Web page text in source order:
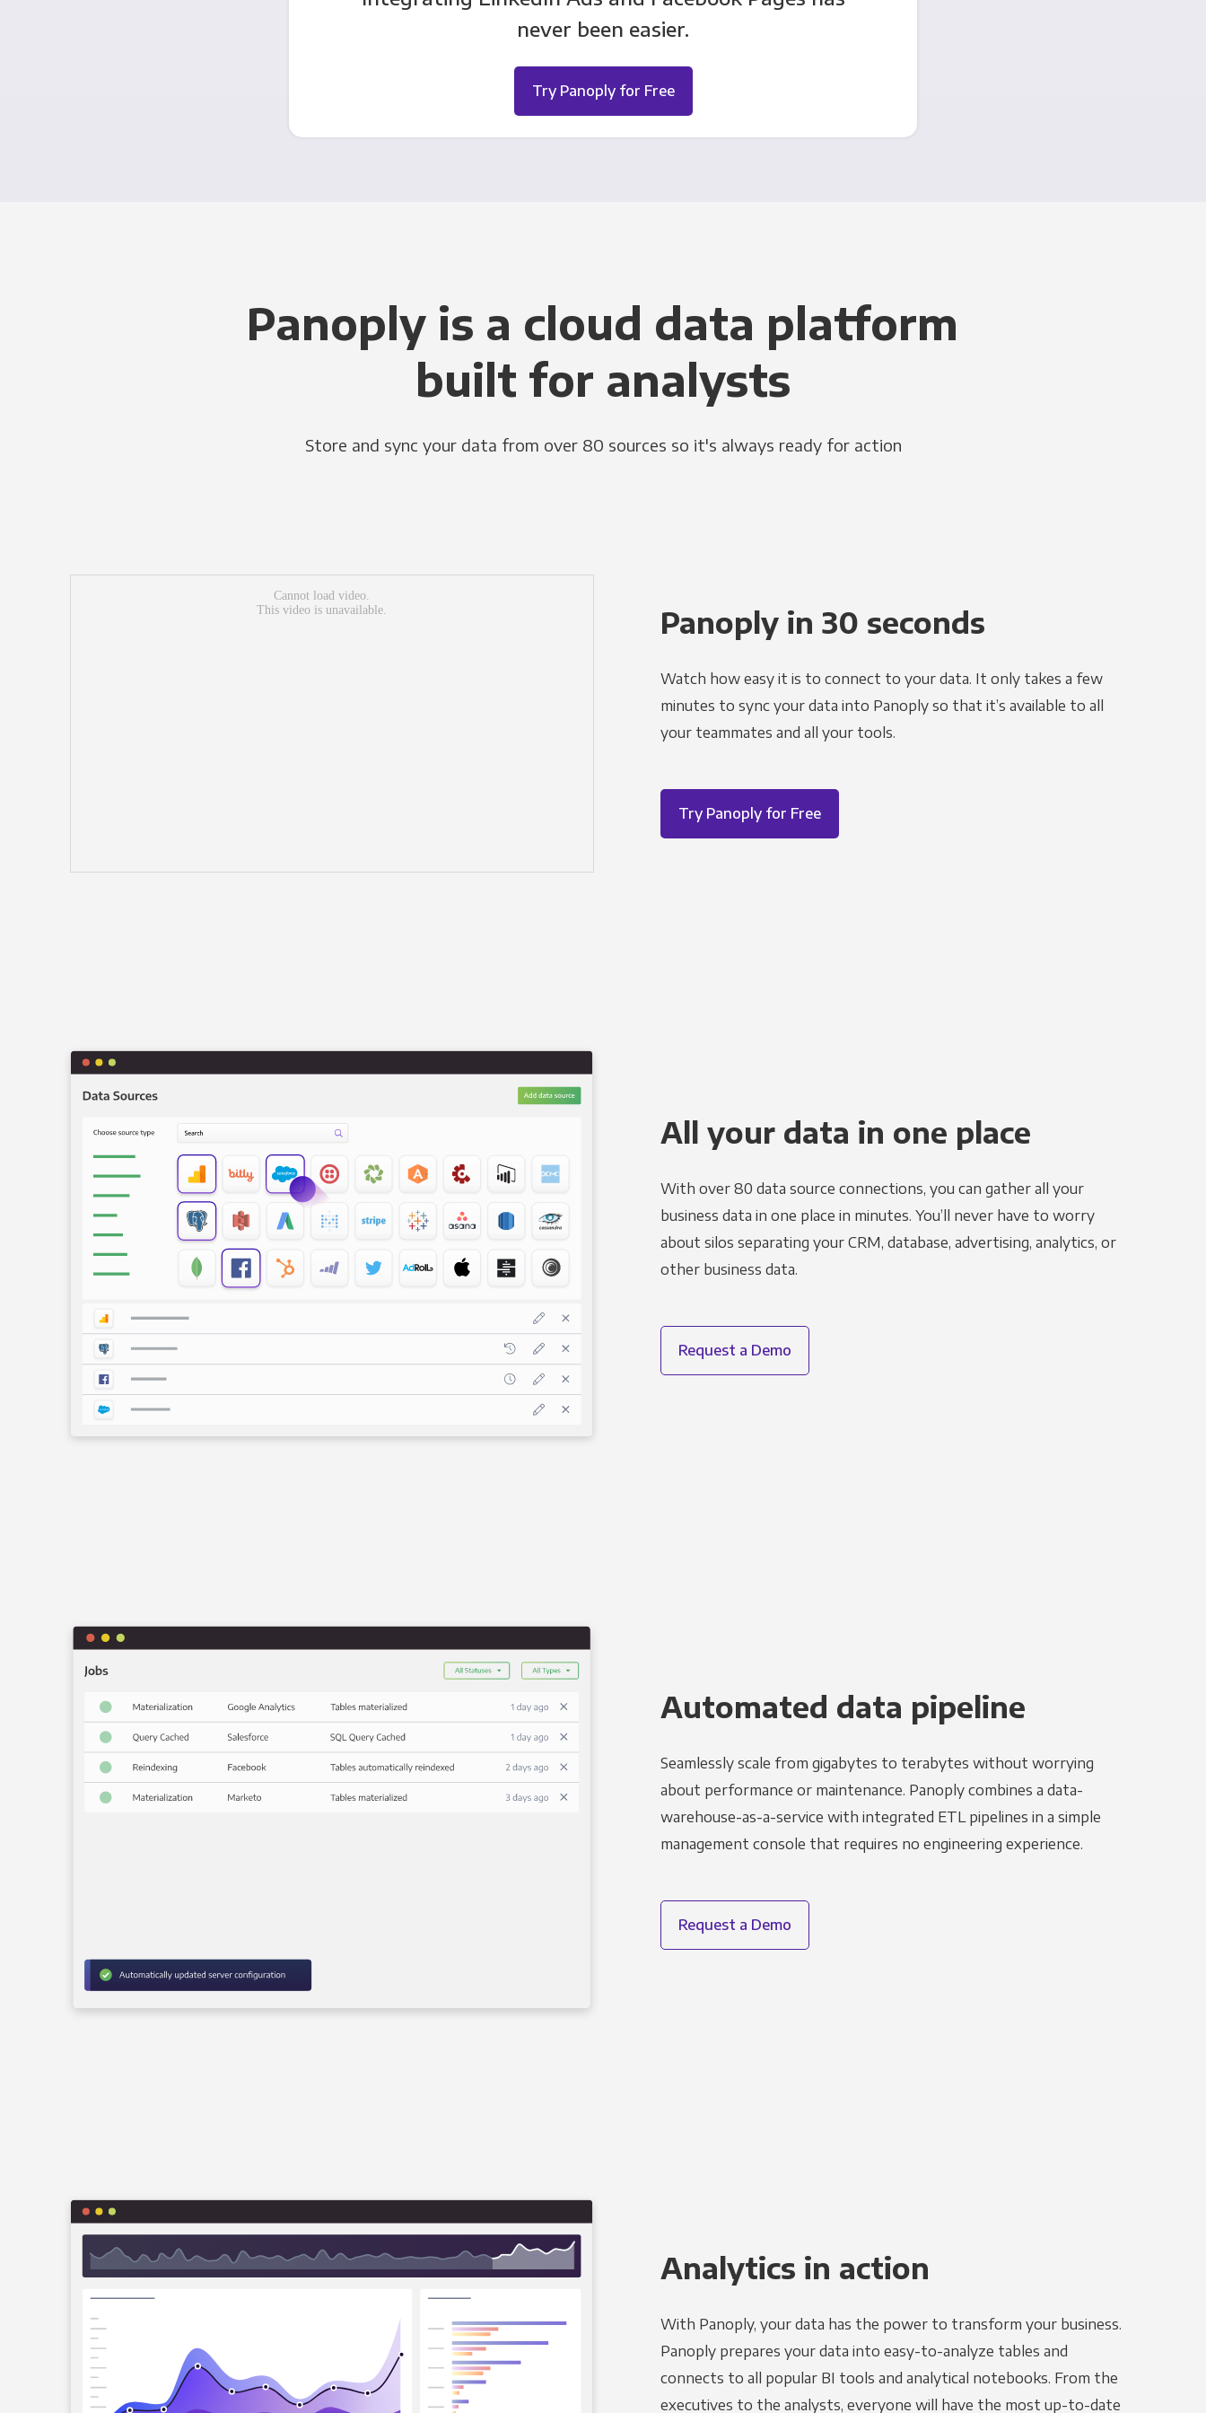
never been easier.
Try Panoply for Free
Panoply is a cloud data platform
built for analysts
Store and sync your data from over 80 sources so it's always ready for action
Panoply in 30 seconds
Watch how easy it is to connect to your data. It only takes a few
minutes to sync your data into Panoply so that it’s available to all
your teammates and all your tools.
Try Panoply for Free
All your data in one place
With over 80 data source connections, you can gather all your
business data in one place in minutes. You’ll never have to worry
about silos separating your CRM, database, advertising, analytics, or
other business data.
Request a Demo
Automated data pipeline
Seamlessly scale from gigabytes to terabytes without worrying
about performance or maintenance. Panoply combines a data-
warehouse-as-a-service with integrated ETL pipelines in a simple
management console that requires no engineering experience.
Request a Demo
Analytics in action
With Panoply, your data has the power to transform your business.
Panoply prepares your data into easy-to-analyze tables and
connects to all popular BI tools and analytical notebooks. From the
executives to the analysts, everyone will have the most up-to-date